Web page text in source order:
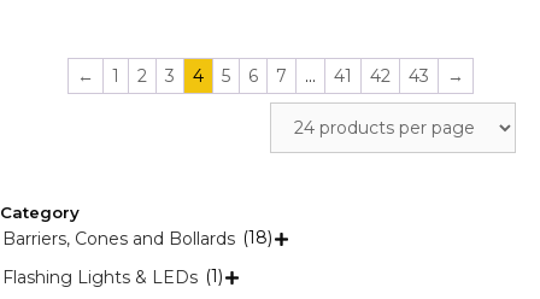
← 1 2 3 4 5 6 7 … 41 42 43 →
Category
Barriers, Cones and Bollards (18) 
Flashing Lights & LEDs (1) 